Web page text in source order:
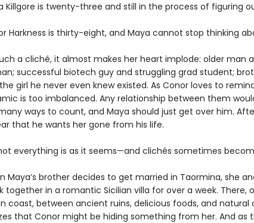
Killgore is twenty-three and still in the process of figuring
Harkness is thirty-eight, and Maya cannot stop thinking
a cliché, it almost makes her heart implode: older man
successful biotech guy and struggling grad student;
girl he never even knew existed. As Conor loves to
is too imbalanced. Any relationship between them
ways to count, and Maya should just get over him.
that he wants her gone from his life.
everything is as it seems—and clichés sometimes
Maya’s brother decides to get married in Taormina, she
together in a romantic Sicilian villa for over a week. There,
coast, between ancient ruins, delicious foods, and natural
that Conor might be hiding something from her. And as